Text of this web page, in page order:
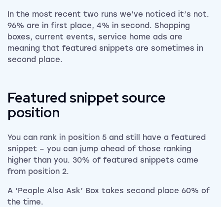
In the most recent two runs we’ve noticed it’s not.
96% are in first place, 4% in second. Shopping
boxes, current events, service home ads are
meaning that featured snippets are sometimes in
second place.
Featured snippet source
position
You can rank in position 5 and still have a featured
snippet – you can jump ahead of those ranking
higher than you. 30% of featured snippets came
from position 2.
A ‘People Also Ask’ Box takes second place 60% of
the time.